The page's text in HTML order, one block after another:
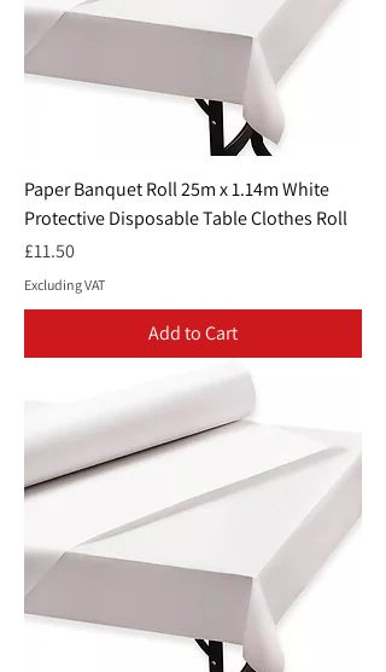
Paper Banquet Roll 25m x 1.14m White
Protective Disposable Table Clothes Roll
Price
£11.50
Excluding VAT
Add to Cart